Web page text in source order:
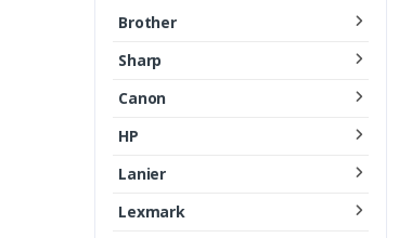
Brother
Sharp
Canon
HP
Lanier
Lexmark